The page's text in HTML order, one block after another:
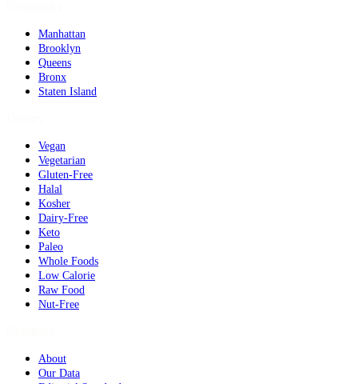
Manhattan
Brooklyn
Queens
Bronx
Staten Island
Vegan
Vegetarian
Gluten-Free
Halal
Kosher
Dairy-Free
Keto
Paleo
Whole Foods
Low Calorie
Raw Food
Nut-Free
About
Our Data